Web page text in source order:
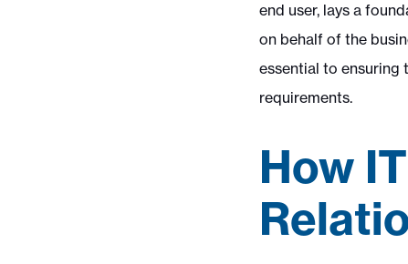
end user, lays a
on behalf of the
essential to ensuring
requirements.
How